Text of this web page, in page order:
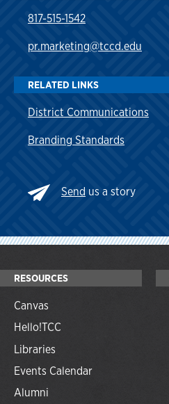
817-515-1542
pr.marketing@tccd.edu
RELATED LINKS
District Communications
Branding Standards
Send us a story
RESOURCES
Canvas
Hello!TCC
Libraries
Events Calendar
Alumni